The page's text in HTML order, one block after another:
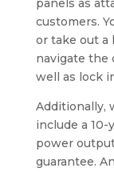
panels as
customers.
or take out a
navigate the
well as lock
Additionally,
include a
power
guarantee.